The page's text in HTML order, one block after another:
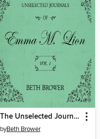
The Unselected Journals of Emma M. Lion, Volume 1
byBeth Brower